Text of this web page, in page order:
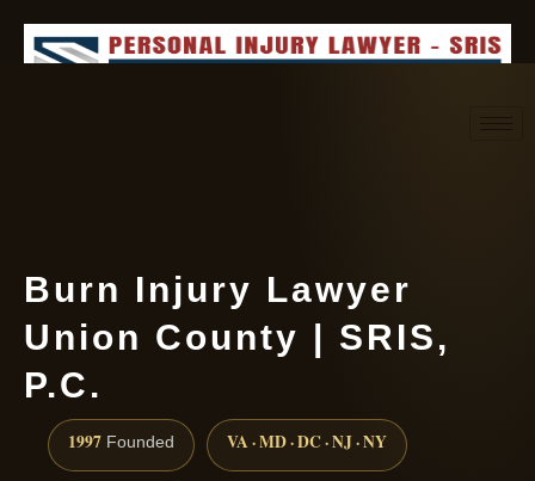
Burn Injury Lawyer
Union County | SRIS,
P.C.
1997 Founded VA · MD · DC · NJ · NY